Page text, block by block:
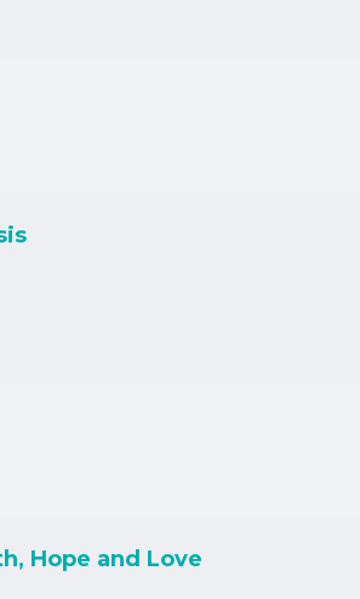
Hope and Love